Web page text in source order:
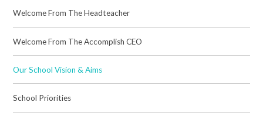
Welcome From The Headteacher
Welcome From The Accomplish CEO
Our School Vision & Aims
School Priorities